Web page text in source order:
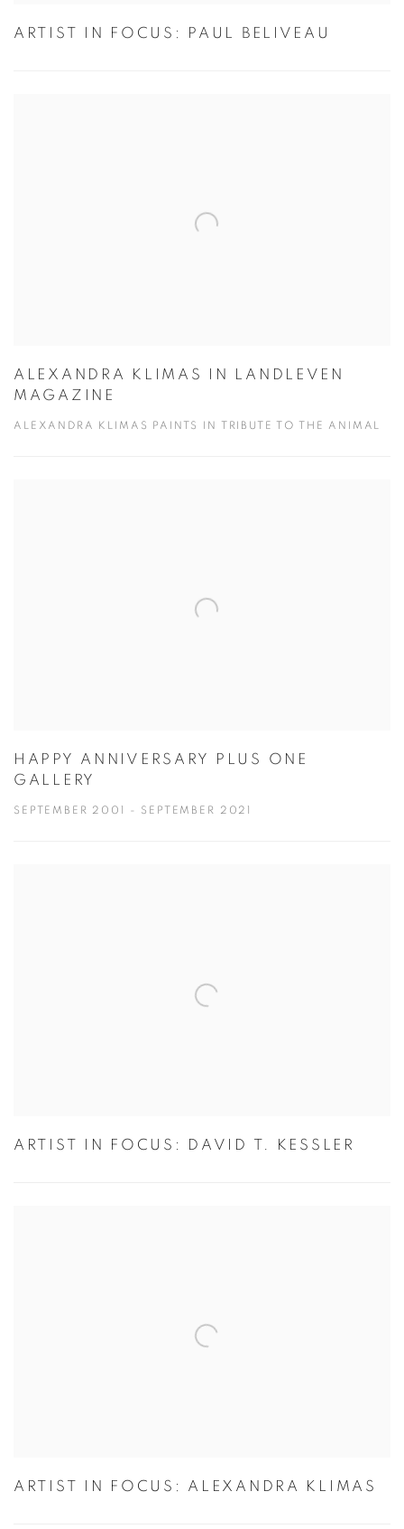
ARTIST IN FOCUS: PAUL BELIVEAU
ALEXANDRA KLIMAS IN LANDLEVEN
MAGAZINE
ALEXANDRA KLIMAS PAINTS IN TRIBUTE TO THE ANIMAL
HAPPY ANNIVERSARY PLUS ONE
GALLERY
SEPTEMBER 2001 - SEPTEMBER 2021
ARTIST IN FOCUS: DAVID T. KESSLER
ARTIST IN FOCUS: ALEXANDRA KLIMAS